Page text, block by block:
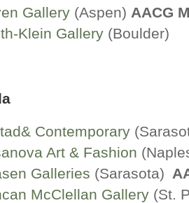
Gallery (Aspen) AACG
Klein Gallery (Boulder)
Contemporary
Art & Fashion
Galleries (Sarasota)
McClellan Gallery (St.